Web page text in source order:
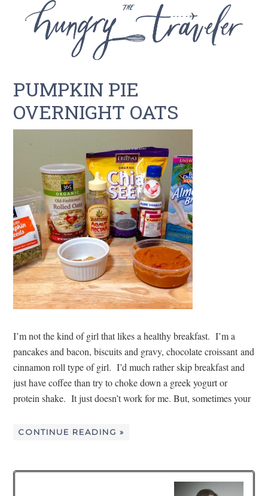
PUMPKIN PIE
OVERNIGHT OATS
I’m not the kind of girl that likes a healthy breakfast. I’m a
pancakes and bacon, biscuits and gravy, chocolate croissant and
cinnamon roll type of girl. I’d much rather skip breakfast and
just have coffee than try to choke down a greek yogurt or
protein shake. It just doesn’t work for me. But, sometimes your
CONTINUE READING »